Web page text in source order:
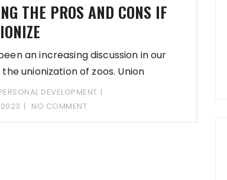
THE PROS AND CONS IF
an increasing discussion in our
unionization of zoos. Union
DEVELOPMENT
NO COMMENT